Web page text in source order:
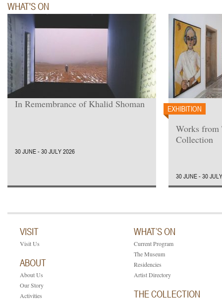
WHAT'S ON
In Remembrance of Khalid Shoman
30 JUNE - 30 JULY 2026
EXHIBITION
Works from
Collection
30 JUNE - 30
VISIT
Visit Us
ABOUT
About Us
Our Story
Activities
WHAT’S ON
Current Program
The Museum
Residencies
Artist Directory
THE COLLECTION